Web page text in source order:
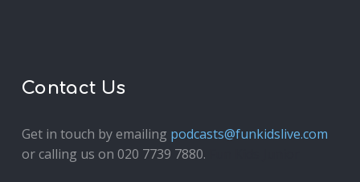
Contact Us
Get in touch by emailing podcasts@funkidslive.com
or calling us on 020 7739 7880.